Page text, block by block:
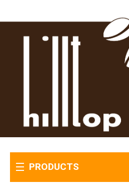
PRODUCTS